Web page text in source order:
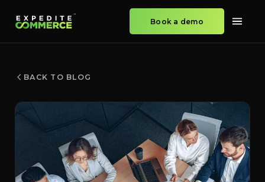
Book a demo
BACK TO BLOG